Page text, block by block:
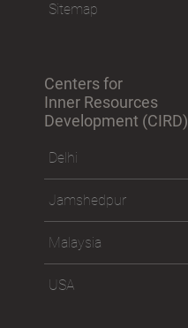
Sitemap
Centers for
Inner Resources
Development (CIRD)
Delhi
Jamshedpur
Malaysia
USA